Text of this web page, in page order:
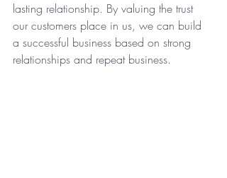
lasting relationship. By valuing the trust
our customers place in us, we can build
a successful business based on strong
relationships and repeat business.